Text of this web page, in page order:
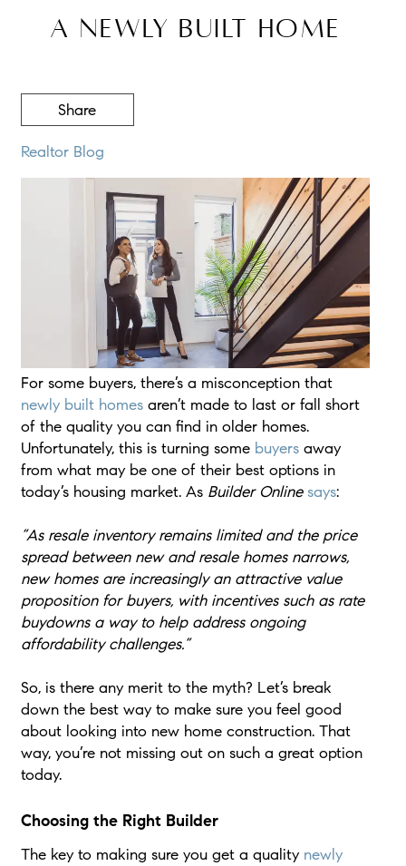
a Newly Built Home
Share
Realtor Blog
For some buyers, there’s a misconception that
newly built homesaren’t made to last or fall short
of the quality you can find in older homes.
Unfortunately, this is turning some buyersaway
from what may be one of their best options in
today’s housing market. As Builder Online says:
“As resale inventory remains limited and the price
spread between new and resale homes narrows,
new homes are increasingly an attractive value
proposition for buyers, with incentives such as rate
buydowns a way to help address ongoing
affordability challenges.”
So, is there any merit to the myth? Let’s break
down the best way to make sure you feel good
about looking into new home construction. That
way, you’re not missing out on such a great option
today.
Choosing the Right Builder
The key to making sure you get a quality newly